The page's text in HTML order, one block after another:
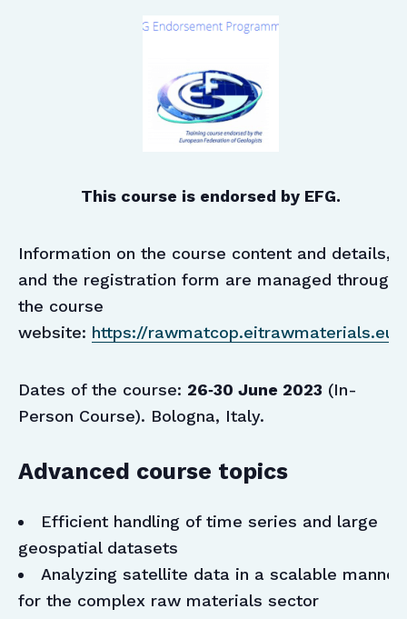
This course is endorsed by EFG.
Information on the course content and details,
and the registration form are managed through
the course
website: https://rawmatcop.eitrawmaterials.eu/
Dates of the course: 26‑30 June 2023 (In-
Person Course). Bologna, Italy.
Advanced course topics
Efficient handling of time series and large
geospatial datasets
Analyzing satellite data in a scalable manner
for the complex raw materials sector